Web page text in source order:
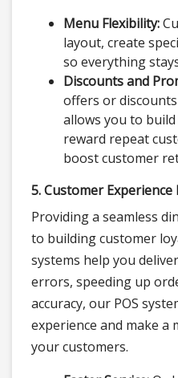
Menu Flexibility:
layout, create
so everything
Discounts and
offers or discounts
allows you to
reward repeat
boost customer
5. Customer Experience
Providing a seamless
to building customer
systems help you
errors, speeding up
accuracy, our POS
experience and make a
your customers.